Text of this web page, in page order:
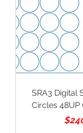
SRA3 Digital
Circles